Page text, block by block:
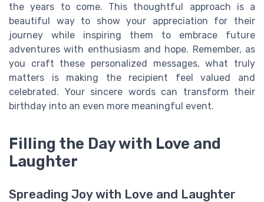
the years to come. This thoughtful approach is a
beautiful way to show your appreciation for their
journey while inspiring them to embrace future
adventures with enthusiasm and hope. Remember, as
you craft these personalized messages, what truly
matters is making the recipient feel valued and
celebrated. Your sincere words can transform their
birthday into an even more meaningful event.
Filling the Day with Love and
Laughter
Spreading Joy with Love and Laughter